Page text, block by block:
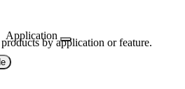
Application
by application or feature.